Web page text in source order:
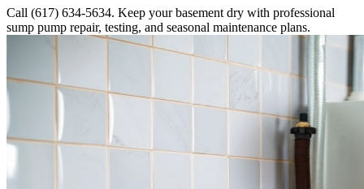
Call (617) 634-5634. Keep your basement dry with professional
sump pump repair, testing, and seasonal maintenance plans.